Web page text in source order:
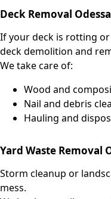
Deck Removal
If your deck is rotting
deck demolition and
We take care of:
Wood and
Nail and debris
Hauling and
Yard Waste Removal
Storm cleanup or
mess.